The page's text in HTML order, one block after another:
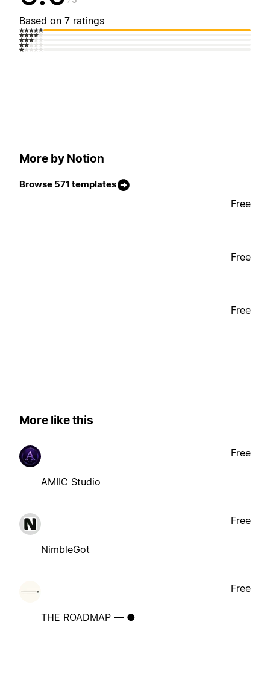
Based on 7 ratings
More by Notion
Browse 571 templates
Free
Free
Free
More like this
AMIIC Studio
Free
NimbleGot
Free
THE ROADMAP — ●
Free